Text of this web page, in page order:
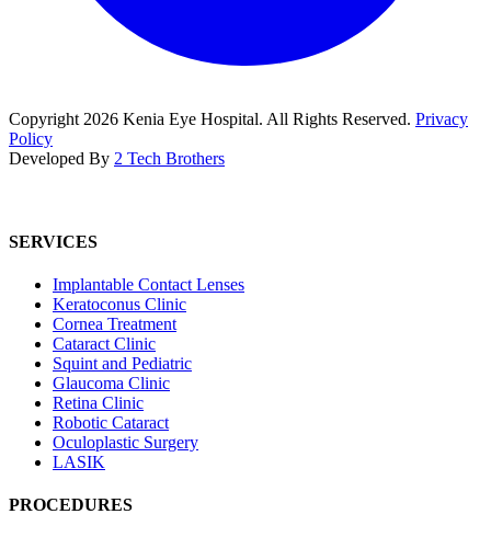
Copyright2026 Kenia Eye Hospital. All Rights Reserved. Privacy
Policy
Developed By 2 Tech Brothers
SERVICES
Implantable Contact Lenses
Keratoconus Clinic
Cornea Treatment
Cataract Clinic
Squint and Pediatric
Glaucoma Clinic
Retina Clinic
Robotic Cataract
Oculoplastic Surgery
LASIK
PROCEDURES